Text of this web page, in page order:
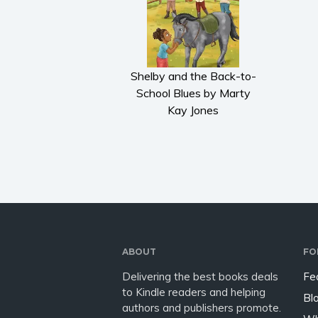
Shelby and the Back-to-
School Blues by Marty
Kay Jones
ABOUT
Delivering the best books deals
to Kindle readers and helping
authors and publishers promote.